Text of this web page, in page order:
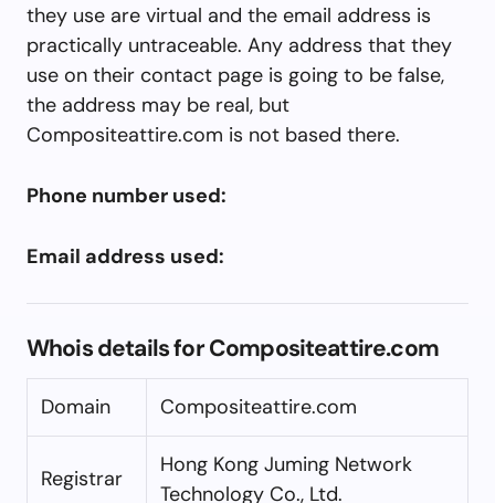
they use are virtual and the email address is
practically untraceable. Any address that they
use on their contact page is going to be false,
the address may be real, but
Compositeattire.com is not based there.
Phone number used:
Email address used:
Whois details for Compositeattire.com
Domain Compositeattire.com
Registrar
Hong Kong Juming Network
Technology Co., Ltd.